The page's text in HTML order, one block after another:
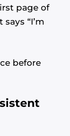
page of
“I’m
before